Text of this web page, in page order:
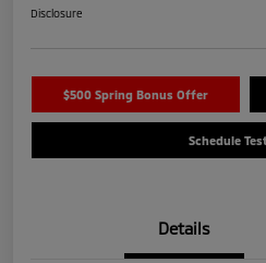
Disclosure
$500 Spring Bonus Offer
Schedule
Details